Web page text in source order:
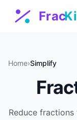
Home›Simplify
Reduce